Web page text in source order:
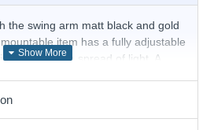
the swing arm matt black and gold
item has a fully adjustable
focus or a spread of light. A